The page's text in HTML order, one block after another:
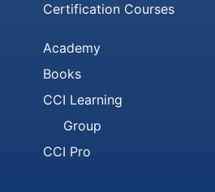
Certification Courses
Academy
Books
CCI Learning
Group
CCI Pro